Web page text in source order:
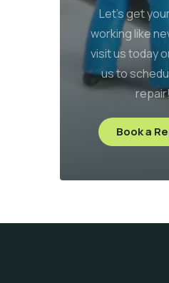
Let’s get
working like
visit us today
us to
Book a